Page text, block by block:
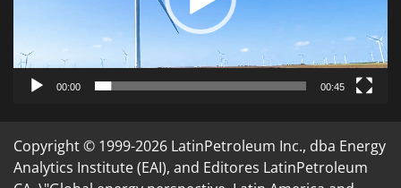
00:00 00:45
Copyright © 1999-2026 LatinPetroleum Inc., dba Energy
Analytics Institute (EAI), and Editores LatinPetroleum